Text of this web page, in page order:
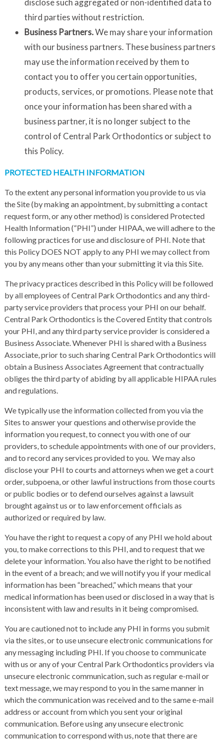
disclose such aggregated or non-identified data to
third parties without restriction.
Business Partners.We may share your information
with our business partners. These business partners
may use the information received by them to
contact you to offer you certain opportunities,
products, services, or promotions. Please note that
once your information has been shared with a
business partner, it is no longer subject to the
control of Central Park Orthodontics or subject to
this Policy.
PROTECTED HEALTH INFORMATION
To the extent any personal information you provide to us via
the Site (by making an appointment, by submitting a contact
request form, or any other method) is considered Protected
Health Information (“PHI”) under HIPAA, we will adhere to the
following practices for use and disclosure of PHI. Note that
this Policy DOES NOT apply to any PHI we may collect from
you by any means other than your submitting it via this Site.
The privacy practices described in this Policy will be followed
by all employees of Central Park Orthodontics and any third-
party service providers that process your PHI on our behalf.
Central Park Orthodontics is the Covered Entity that controls
your PHI, and any third party service provider is considered a
Business Associate. Whenever PHI is shared with a Business
Associate, prior to such sharing Central Park Orthodontics will
obtain a Business Associates Agreement that contractually
obliges the third party of abiding by all applicable HIPAA rules
and regulations.
We typically use the information collected from you via the
Sites to answer your questions and otherwise provide the
information you request, to connect you with one of our
providers, to schedule appointments with one of our providers,
and to record any services provided to you. We may also
disclose your PHI to courts and attorneys when we get a court
order, subpoena, or other lawful instructions from those courts
or public bodies or to defend ourselves against a lawsuit
brought against us or to law enforcement officials as
authorized or required by law.
You have the right to request a copy of any PHI we hold about
you, to make corrections to this PHI, and to request that we
delete your information. You also have the right to be notified
in the event of a breach; and we will notify you if your medical
information has been “breached,” which means that your
medical information has been used or disclosed in a way that is
inconsistent with law and results in it being compromised.
You are cautioned not to include any PHI in forms you submit
via the sites, or to use unsecure electronic communications for
any messaging including PHI. If you choose to communicate
with us or any of your Central Park Orthodontics providers via
unsecure electronic communication, such as regular e-mail or
text message, we may respond to you in the same manner in
which the communication was received and to the same e-mail
address or account from which you sent your original
communication. Before using any unsecure electronic
communication to correspond with us, note that there are